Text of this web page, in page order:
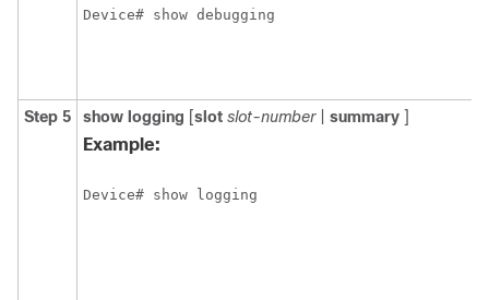
Device# show debugging
Step 5
show logging [slot slot-number summary ]
Example:
Device# show logging